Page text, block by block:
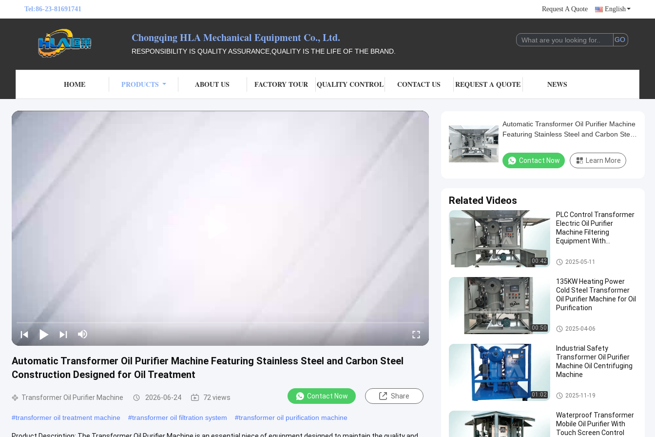
Tel:86-23-81691741 Request A Quote English
Chongqing HLA Mechanical Equipment Co., Ltd.
RESPONSIBILITY IS QUALITY ASSURANCE,QUALITY IS THE LIFE OF THE BRAND.
HOME PRODUCTS ABOUT US FACTORY TOUR QUALITY CONTROL CONTACT US REQUEST A QUOTE NEWS
Automatic Transformer Oil Purifier Machine Featuring Stainless Steel and Carbon Steel
Construction Designed for Oil Treatment
Transformer Oil Purifier Machine 2026-06-24 72 views Contact Now Share
#transformer oil treatment machine #transformer oil filtration system #transformer oil purification machine
Automatic Transformer Oil Purifier Machine
Featuring Stainless Steel and Carbon Steel
Contact Now Learn More
Related Videos
00:42
PLC Control Transformer
Electric Oil Purifier
Machine Filtering
Equipment With
Transformer Oil Filtration Mac
hine
2025-05-11
00:50
135KW Heating Power
Cold Steel Transformer
Oil Purifier Machine for Oil
Purification
Transformer Oil Purifier Machi
ne
2025-04-06
01:02
Industrial Safety
Transformer Oil Purifier
Machine Oil Centrifuging
Machine
Transformer Oil Purifier Machi
ne
2025-11-19
Waterproof Transformer
Mobile Oil Purifier With
Touch Screen Control